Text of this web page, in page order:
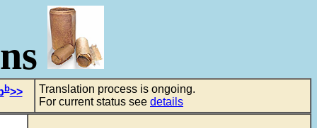
b>>
Translation process is ongoing.
For current status see details